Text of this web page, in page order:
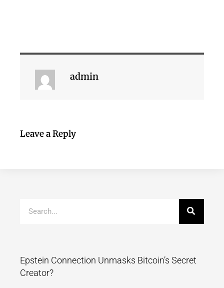
admin
Leave a Reply
Epstein Connection Unmasks Bitcoin’s Secret
Creator?